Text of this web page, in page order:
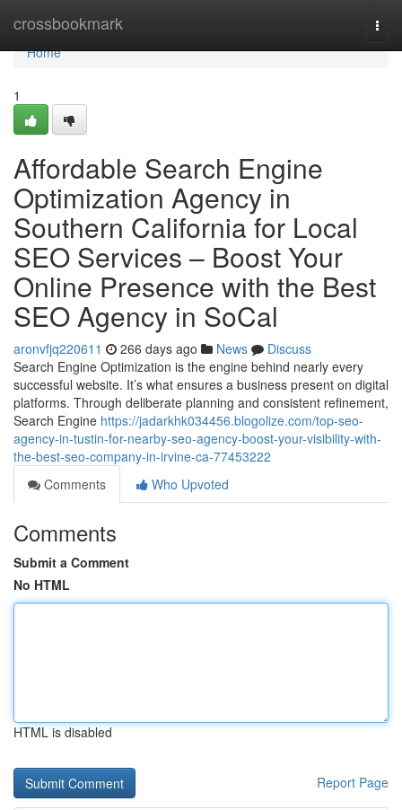
crossbookmark
Home
Home
1
Affordable Search Engine
Optimization Agency in
Southern California for Local
SEO Services – Boost Your
Online Presence with the Best
SEO Agency in SoCal
aronvfjq220611 266 days ago News
Discuss
Search Engine Optimization is the engine behind nearly every
successful website. It’s what ensures a business present on digital
platforms. Through deliberate planning and consistent refinement,
Search Engine https://jadarkhk034456.blogolize.com/top-seo-
agency-in-tustin-for-nearby-seo-agency-boost-your-visibility-with-
the-best-seo-company-in-irvine-ca-77453222
Comments
Who Upvoted
Comments
Submit a Comment
No HTML
HTML is disabled
Report Page